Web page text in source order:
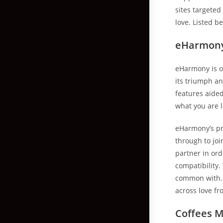
sites
love. Listed
eHarmony is
its triumph
features
what you are
eHarmony’s
through to
partner in
compatibility.
common
across love
Coffees